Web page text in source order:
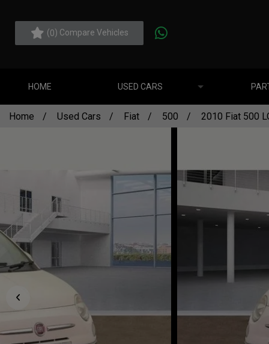
(0) Compare Vehicles
HOME USED CARS
Home Used Cars Fiat 500 2010 Fiat 500